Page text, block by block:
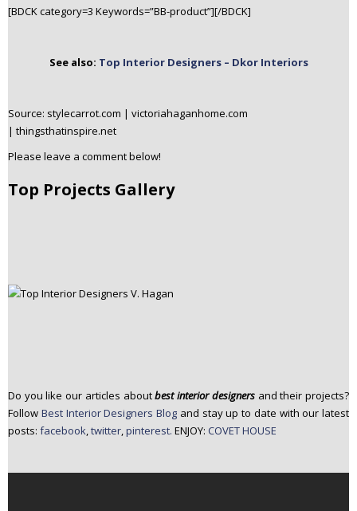
[BDCK category=3 Keywords=”BB-product”][/BDCK]
See also: Top Interior Designers – Dkor Interiors
Source: stylecarrot.com | victoriahaganhome.com
| thingsthatinspire.net
Please leave a comment below!
Top Projects Gallery
Do you like our articles aboutbest interior designersand their projects?
Follow Best Interior Designers Blog and stay up to date with our latest
posts: facebook twitter pinterest. ENJOY: COVET HOUSE